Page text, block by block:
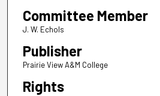
Committee Member
J. W. Echols
Publisher
Prairie View A&M College
Rights